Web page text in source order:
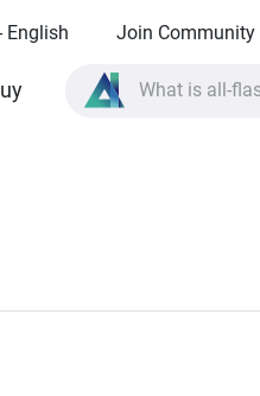
English Join Community
What is all-